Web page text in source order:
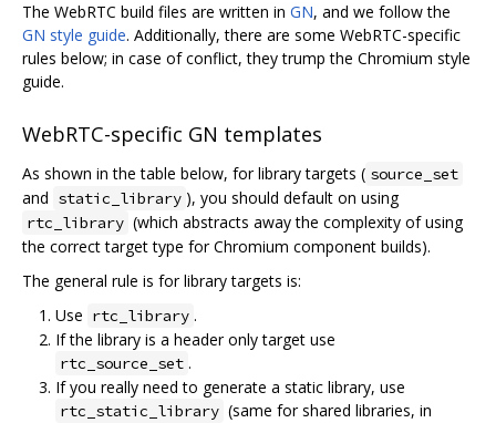
The WebRTC build files are written in GN, and we follow the
GN style guide. Additionally, there are some WebRTC-specific
rules below; in case of conflict, they trump the Chromium style
guide.
WebRTC-specific GN templates
As shown in the table below, for library targets ( source_set
and static_library ), you should default on using
rtc_library (which abstracts away the complexity of using
the correct target type for Chromium component builds).
The general rule is for library targets is:
Use rtc_library .
If the library is a header only target use
rtc_source_set .
If you really need to generate a static library, use
rtc_static_library (same for shared libraries, in